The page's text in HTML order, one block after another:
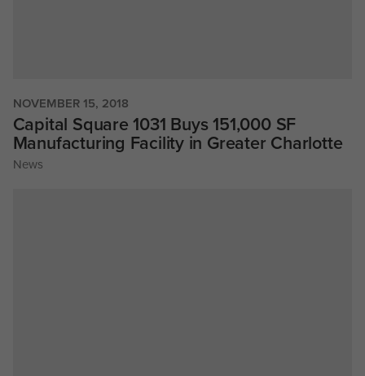
NOVEMBER 15, 2018
Capital Square 1031 Buys 151,000 SF
Manufacturing Facility in Greater Charlotte
News